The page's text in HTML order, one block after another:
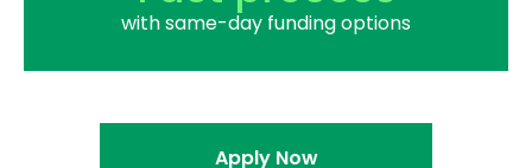
with same-day funding options
Apply Now